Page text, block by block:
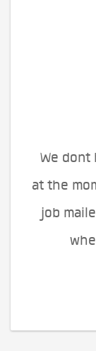
We dont
at the
job